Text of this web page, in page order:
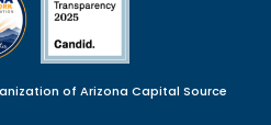
of Arizona Capital Source